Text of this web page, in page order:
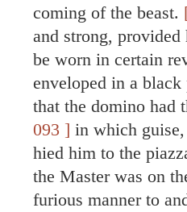
coming of the beast.
and strong,
be worn in certain
enveloped in a black
that the domino had
093 ] in which
hied him to the
the Master was on
furious manner to